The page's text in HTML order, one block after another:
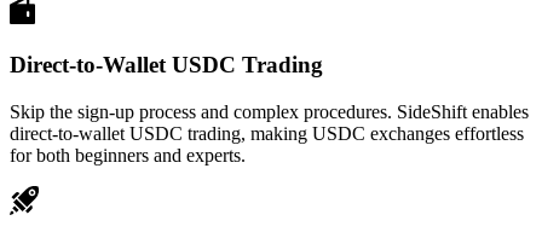
Direct-to-Wallet USDC Trading
Skip the sign-up process and complex procedures. SideShift enables
direct-to-wallet USDC trading, making USDC exchanges effortless
for both beginners and experts.